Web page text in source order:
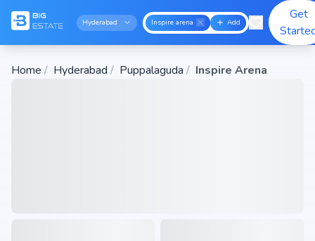
Hyderabad Inspire arena Add
Get
Home / Hyderabad / Puppalaguda / Inspire Arena